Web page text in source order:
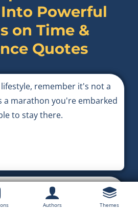
Powerful
on Time &
Quotes
remember it's not a
marathon you're embarked
to stay there.
the tragedy in the lives of
lies not in their conflict with
Authors Themes